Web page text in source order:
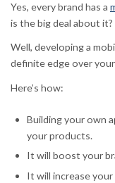
Yes, every brand has a
is the big deal about it?
Well, developing a
definite edge over
Here’s how:
Building your own
your products.
It will boost your
It will increase